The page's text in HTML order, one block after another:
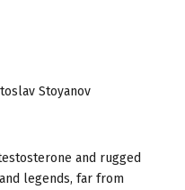
Stoyanov
and rugged
legends, far from